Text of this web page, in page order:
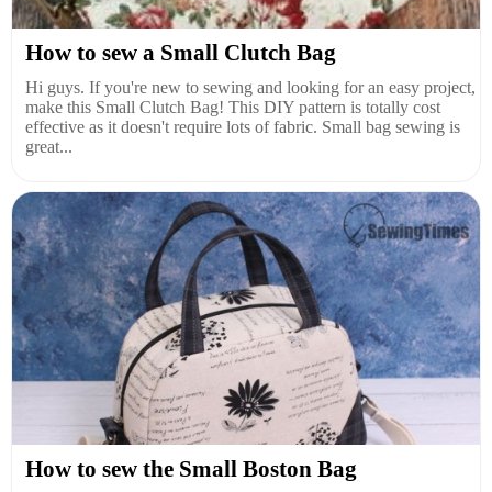
How to sew a Small Clutch Bag
Hi guys. If you're new to sewing and looking for an easy project,
make this Small Clutch Bag! This DIY pattern is totally cost
effective as it doesn't require lots of fabric. Small bag sewing is
great...
How to sew the Small Boston Bag